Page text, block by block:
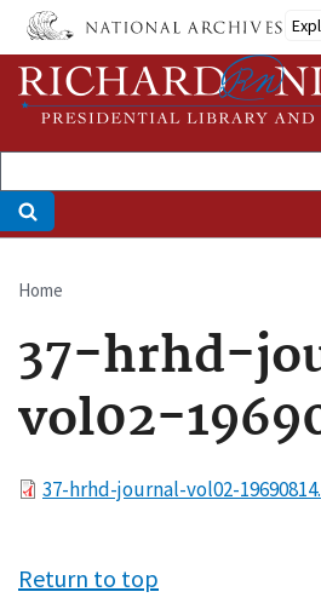
Skip
main
content
Breadcrumb
Home
37-hrhd-
vol02-
File37-hrhd-journal-vol02-
Return to top